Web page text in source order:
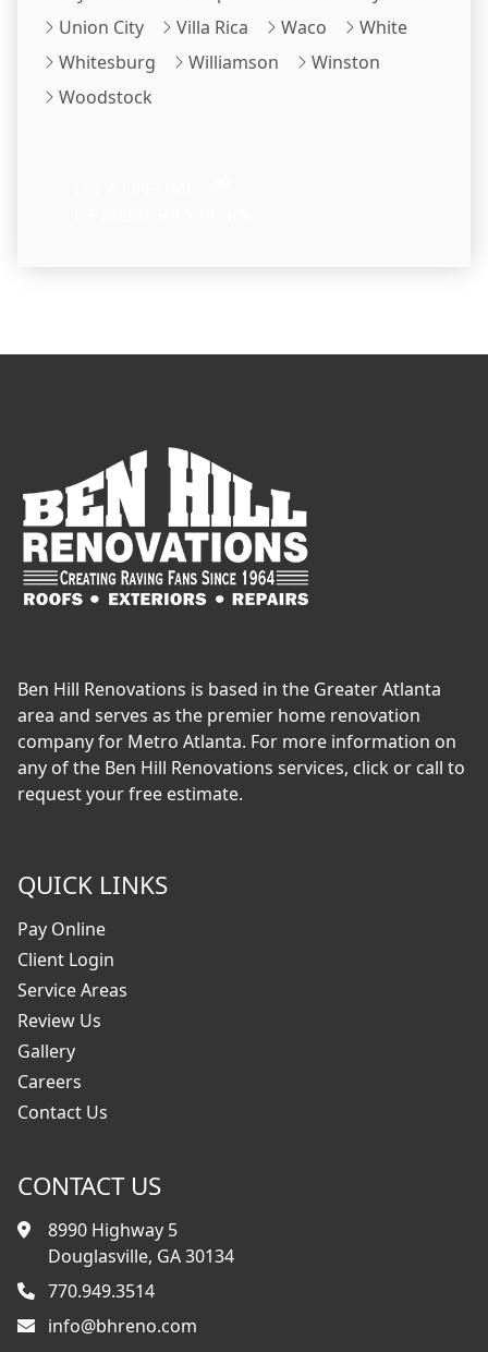
Union City
Villa Rica Waco
White
Whitesburg
Williamson
Winston
Woodstock
Ben Hill Renovations is based in the Greater Atlanta
area and serves as the premier home renovation
company for Metro Atlanta. For more information on
any of the Ben Hill Renovations services, click or call to
request your free estimate.
QUICK LINKS
Pay Online
Client Login
Service Areas
Review Us
Gallery
Careers
Contact Us
CONTACT US
8990 Highway 5
Douglasville, GA 30134
770.949.3514
info@bhreno.com